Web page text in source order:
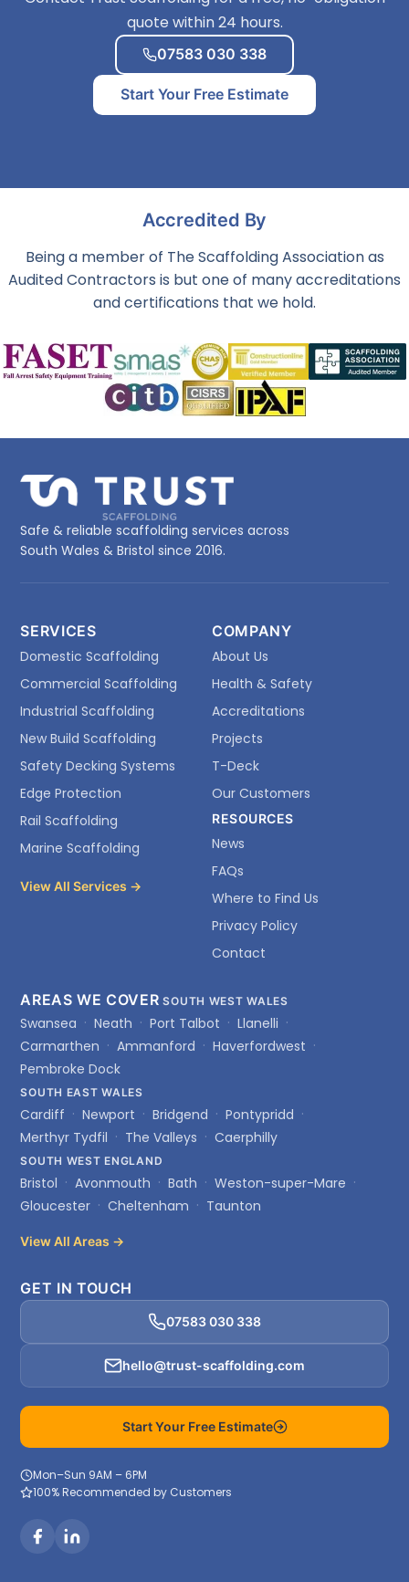
quote within 24 hours.
07583 030 338
Start Your Free Estimate
Accredited By
Being a member of The Scaffolding Association as
Audited Contractors is but one of many accreditations
and certifications that we hold.
Safe & reliable scaffolding services across
South Wales & Bristol since 2016.
SERVICES
Domestic Scaffolding
Commercial Scaffolding
Industrial Scaffolding
New Build Scaffolding
Safety Decking Systems
Edge Protection
Rail Scaffolding
Marine Scaffolding
View All Services →
COMPANY
About Us
Health & Safety
Accreditations
Projects
T-Deck
Our Customers
RESOURCES
News
FAQs
Where to Find Us
Privacy Policy
Contact
AREAS WE COVER SOUTH WEST WALES
Swansea Neath Port Talbot
Llanelli
Carmarthen
Ammanford
Haverfordwest
Pembroke Dock
SOUTH EAST WALES
Cardiff Newport Bridgend
Pontypridd
Merthyr Tydfil
The Valleys Caerphilly
SOUTH WEST ENGLAND
Bristol Avonmouth Bath
Weston-super-Mare
Gloucester
Cheltenham
Taunton
View All Areas →
GET IN TOUCH
07583 030 338
hello@trust-scaffolding.com
Start Your Free Estimate
Mon–Sun 9AM – 6PM
100% Recommended by Customers